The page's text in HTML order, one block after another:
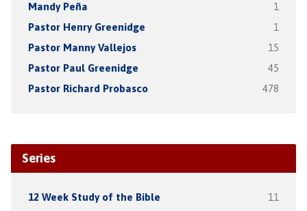
Mandy Peña 1
Pastor Henry Greenidge 1
Pastor Manny Vallejos 15
Pastor Paul Greenidge 45
Pastor Richard Probasco 478
Series
12 Week Study of the Bible 11